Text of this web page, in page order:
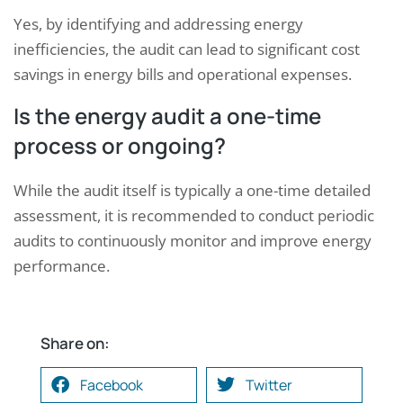
Yes, by identifying and addressing energy
inefficiencies, the audit can lead to significant cost
savings in energy bills and operational expenses.
Is the energy audit a one-time
process or ongoing?
While the audit itself is typically a one-time detailed
assessment, it is recommended to conduct periodic
audits to continuously monitor and improve energy
performance.
Share on:
Facebook Twitter